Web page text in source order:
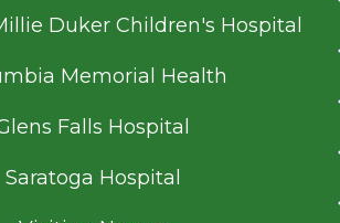
Duker Children's Hospital
Memorial Health
Falls Hospital
Saratoga Hospital